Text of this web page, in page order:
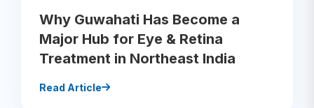
Why Guwahati Has Become a
Major Hub for Eye & Retina
Treatment in Northeast India
Read Article